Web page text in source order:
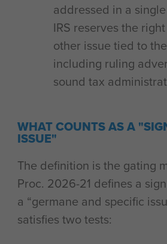
addressed in a
IRS reserves the
other issue tied to
including ruling
sound tax
WHAT COUNTS AS A
ISSUE"
The definition is the gating
Proc. 2026-21 defines a
a “germane and specific
satisfies two tests: